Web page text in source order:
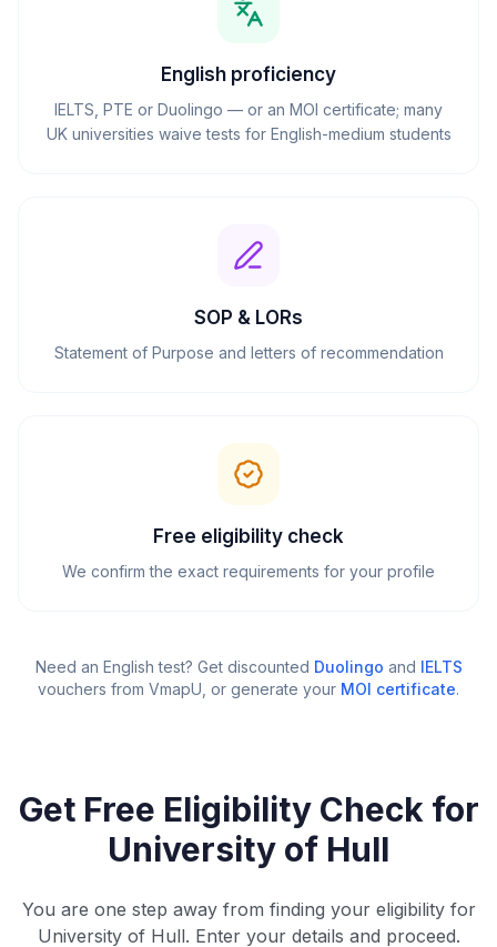
English proficiency
IELTS, PTE or Duolingo — or an MOI certificate; many
UK universities waive tests for English-medium students
SOP & LORs
Statement of Purpose and letters of recommendation
Free eligibility check
We confirm the exact requirements for your profile
Need an English test? Get discounted Duolingo and IELTS
vouchers from VmapU , or generate your MOI certificate.
Get Free Eligibility Check for
University of Hull
You are one step away from finding your eligibility for
University of Hull. Enter your details and proceed.